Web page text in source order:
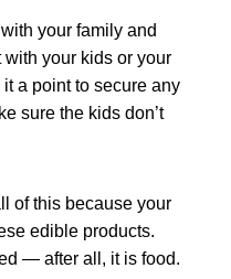
your family and
your kids or your
it a point to secure any
sure the kids don’t
of this because your
edible products.
— after all, it is food.